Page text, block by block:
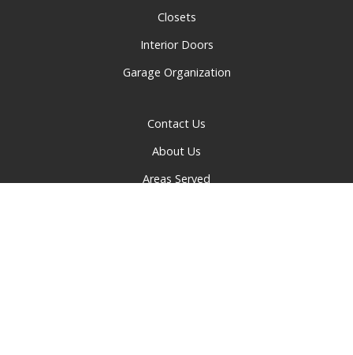
Closets
Interior Doors
Garage Organization
Contact Us
About Us
Areas Served